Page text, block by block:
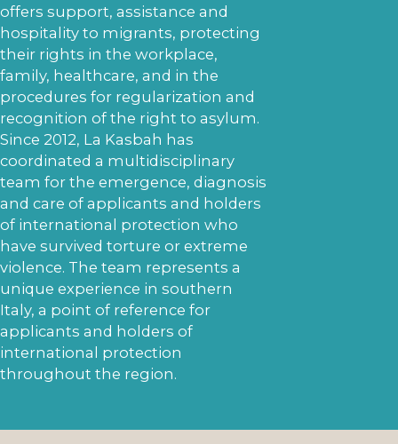
offers support, assistance and
hospitality to migrants, protecting
their rights in the workplace,
family, healthcare, and in the
procedures for regularization and
recognition of the right to asylum.
Since 2012, La Kasbah has
coordinated a multidisciplinary
team for the emergence, diagnosis
and care of applicants and holders
of international protection who
have survived torture or extreme
violence. The team represents a
unique experience in southern
Italy, a point of reference for
applicants and holders of
international protection
throughout the region.